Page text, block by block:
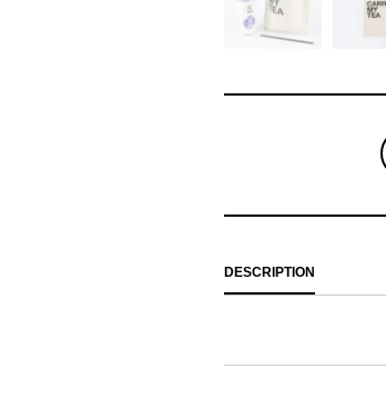
DESCRIPTION